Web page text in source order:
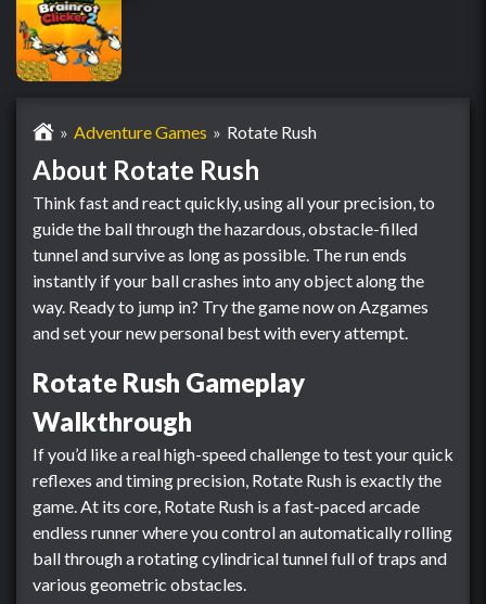
Adventure Games Rotate Rush
About Rotate Rush
Think fast and react quickly, using all your precision, to
guide the ball through the hazardous, obstacle-filled
tunnel and survive as long as possible. The run ends
instantly if your ball crashes into any object along the
way. Ready to jump in? Try the game now on Azgames
and set your new personal best with every attempt.
Rotate Rush Gameplay
Walkthrough
If you’d like a real high-speed challenge to test your quick
reflexes and timing precision, Rotate Rush is exactly the
game. At its core, Rotate Rush is a fast-paced arcade
endless runner where you control an automatically rolling
ball through a rotating cylindrical tunnel full of traps and
various geometric obstacles.